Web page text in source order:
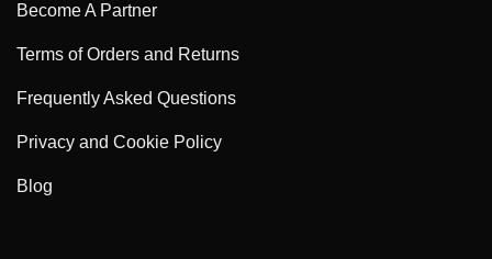
Become A Partner
Terms of Orders and Returns
Frequently Asked Questions
Privacy and Cookie Policy
Blog